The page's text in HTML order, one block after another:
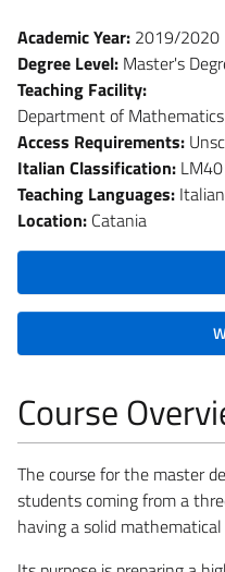
Academic Year: 2019/2020
Degree Level: Master's
Teaching Facility:
Department of
Access Requirements:
Italian Classification:
Teaching Languages: Italian
Location: Catania
Course
The course for the master
students coming from a
having a solid